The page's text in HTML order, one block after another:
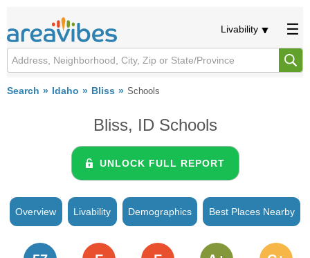
Livability
Search Idaho Bliss Schools
Bliss, ID Schools
UNLOCK FULL REPORT
Overview Livability Demographics Best Places Nearby